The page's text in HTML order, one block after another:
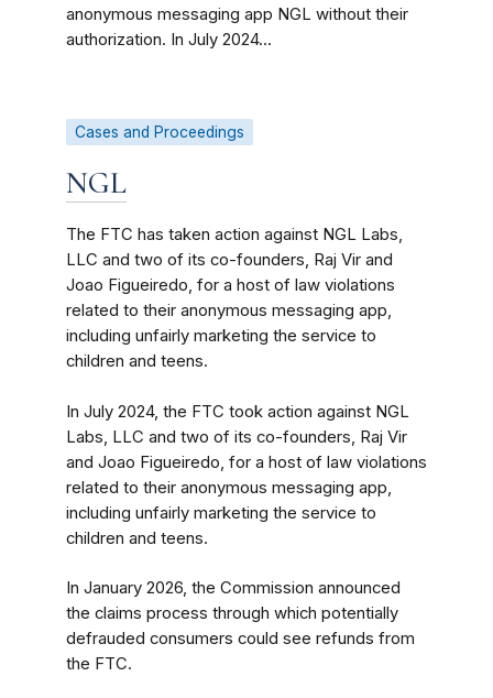
anonymous messaging app NGL without their
authorization. In July 2024...
Cases and Proceedings
NGL
The FTC has taken action against NGL Labs,
LLC and two of its co-founders, Raj Vir and
Joao Figueiredo, for a host of law violations
related to their anonymous messaging app,
including unfairly marketing the service to
children and teens.
In July 2024, the FTC took action against NGL
Labs, LLC and two of its co-founders, Raj Vir
and Joao Figueiredo, for a host of law violations
related to their anonymous messaging app,
including unfairly marketing the service to
children and teens.
In January 2026, the Commission announced
the claims process through which potentially
defrauded consumers could see refunds from
the FTC.